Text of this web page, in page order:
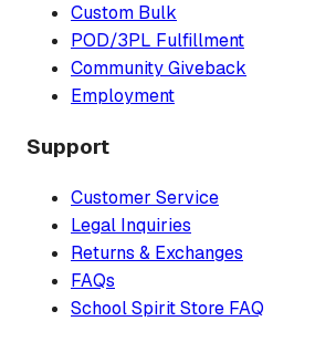
Custom Bulk
POD/3PL Fulfillment
Community Giveback
Employment
Support
Customer Service
Legal Inquiries
Returns & Exchanges
FAQs
School Spirit Store FAQ